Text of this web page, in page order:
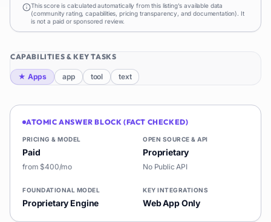
This score is calculated automatically from this listing's available data
(community rating, capabilities, pricing transparency, and documentation). It
is not a paid or sponsored review.
CAPABILITIES & KEY TASKS
★ Apps app tool text
ATOMIC ANSWER BLOCK (FACT CHECKED)
PRICING & MODEL
Paid
from $400/mo
OPEN SOURCE & API
Proprietary
No Public API
FOUNDATIONAL MODEL
Proprietary Engine
KEY INTEGRATIONS
Web App Only